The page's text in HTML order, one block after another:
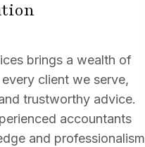
brings a wealth of
client we serve,
trustworthy advice.
accountants
and professionalism